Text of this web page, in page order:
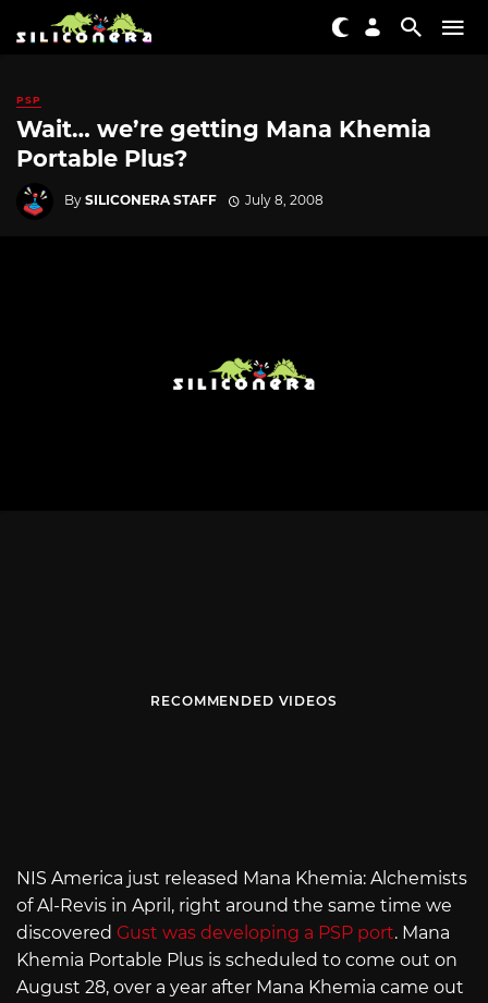
PSP
Wait… we’re getting Mana Khemia
Portable Plus?
By SILICONERA STAFF July 8, 2008
RECOMMENDED VIDEOS
NIS America just released Mana Khemia: Alchemists
of Al-Revis in April, right around the same time we
discovered Gust was developing a PSP port. Mana
Khemia Portable Plus is scheduled to come out on
August 28, over a year after Mana Khemia came out